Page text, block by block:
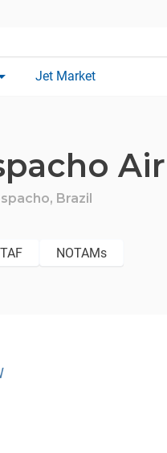
Jet Market
Brazil
TAF NOTAMs